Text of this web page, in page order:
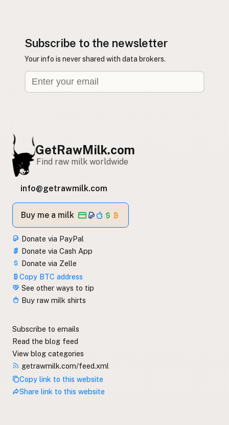
Subscribe to the newsletter
Your info is never shared with data brokers.
GetRawMilk.com
Find raw milk worldwide
info@getrawmilk.com
Buy me a milk
Donate via PayPal
Donate via Cash App
Donate via Zelle
Copy BTC address
See other ways to tip
Buy raw milk shirts
Subscribe to emails
Read the blog feed
View blog categories
getrawmilk.com/feed.xml
Copy link to this website
Share link to this website